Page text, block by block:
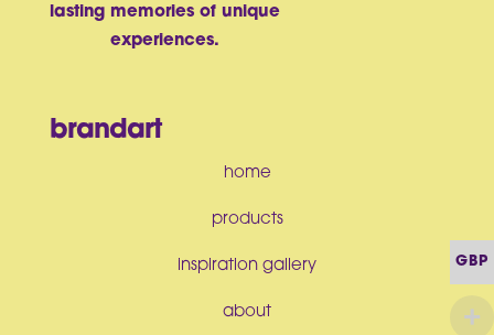
lasting memories of unique
experiences.
brandart
home
products
inspiration gallery
about
GBP